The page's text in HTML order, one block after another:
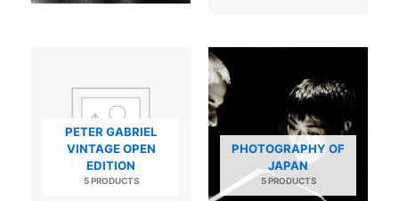
PETER GABRIEL
VINTAGE OPEN
EDITION
5 PRODUCTS
PHOTOGRAPHY OF
JAPAN
5 PRODUCTS